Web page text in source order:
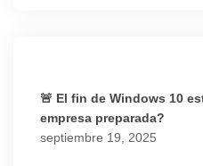
🚨 El fin de Windows 10
empresa preparada?
septiembre 19, 2025